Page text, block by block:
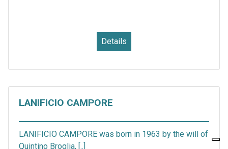
Details
LANIFICIO CAMPORE
LANIFICIO CAMPORE was born in 1963 by the will of
Quintino Broglia, [..]